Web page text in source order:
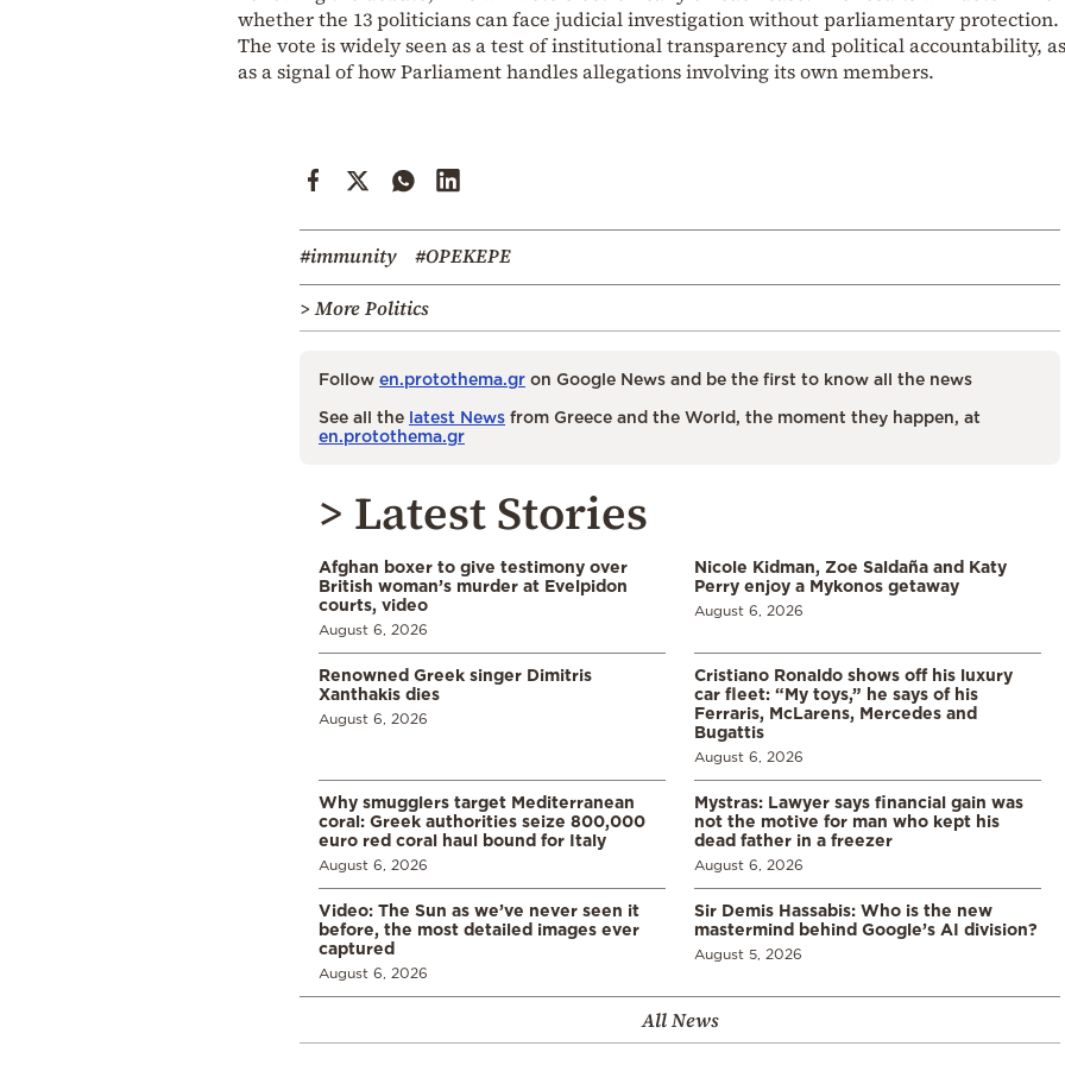
whether the 13 politicians can face judicial investigation without parliamentary protection.
The vote is widely seen as a test of institutional transparency and political accountability,
as a signal of how Parliament handles allegations involving its own members.
#immunity
#OPEKEPE
> More Politics
Follow en.protothema.gr on Google News and be the first to know all the news
See all the latest News from Greece and the World, the moment they happen, at
en.protothema.gr
> Latest Stories
Afghan boxer to give testimony over
British woman’s murder at Evelpidon
courts, video
August 6, 2026
Nicole Kidman, Zoe Saldaña and Katy
Perry enjoy a Mykonos getaway
August 6, 2026
Renowned Greek singer Dimitris
Xanthakis dies
August 6, 2026
Cristiano Ronaldo shows off his luxury
car fleet: “My toys,” he says of his
Ferraris, McLarens, Mercedes and
Bugattis
August 6, 2026
Why smugglers target Mediterranean
coral: Greek authorities seize 800,000
euro red coral haul bound for Italy
August 6, 2026
Mystras: Lawyer says financial gain was
not the motive for man who kept his
dead father in a freezer
August 6, 2026
Video: The Sun as we’ve never seen it
before, the most detailed images ever
captured
August 6, 2026
Sir Demis Hassabis: Who is the new
mastermind behind Google’s AI division?
August 5, 2026
All News